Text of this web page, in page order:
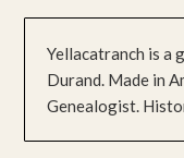
Yellacatranch is a
Durand. Made in
Genealogist.